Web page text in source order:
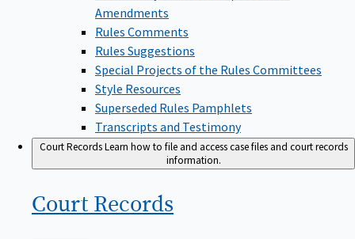
Amendments
Rules Comments
Rules Suggestions
Special Projects of the Rules Committees
Style Resources
Superseded Rules Pamphlets
Transcripts and Testimony
Court RecordsLearn how to file and access case files and court records
information.
Court Records